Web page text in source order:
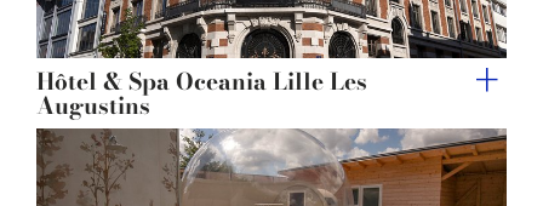
Hôtel & Spa Oceania Lille Les
Augustins